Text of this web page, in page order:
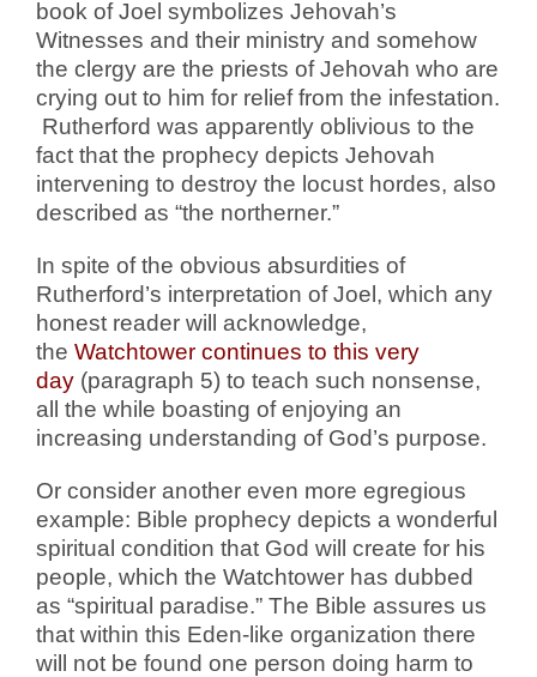
book of Joel symbolizes Jehovah’s
Witnesses and their ministry and somehow
the clergy are the priests of Jehovah who are
crying out to him for relief from the infestation.
Rutherford was apparently oblivious to the
fact that the prophecy depicts Jehovah
intervening to destroy the locust hordes, also
described as “the northerner.”
In spite of the obvious absurdities of
Rutherford’s interpretation of Joel, which any
honest reader will acknowledge,
the Watchtower continues to this very
day (paragraph 5) to teach such nonsense,
all the while boasting of enjoying an
increasing understanding of God’s purpose.
Or consider another even more egregious
example: Bible prophecy depicts a wonderful
spiritual condition that God will create for his
people, which the Watchtower has dubbed
as “spiritual paradise.” The Bible assures us
that within this Eden-like organization there
will not be found one person doing harm to